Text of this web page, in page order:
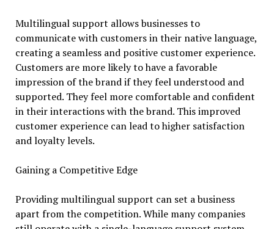
Multilingual support allows businesses to
communicate with customers in their native language,
creating a seamless and positive customer experience.
Customers are more likely to have a favorable
impression of the brand if they feel understood and
supported. They feel more comfortable and confident
in their interactions with the brand. This improved
customer experience can lead to higher satisfaction
and loyalty levels.
Gaining a Competitive Edge
Providing multilingual support can set a business
apart from the competition. While many companies